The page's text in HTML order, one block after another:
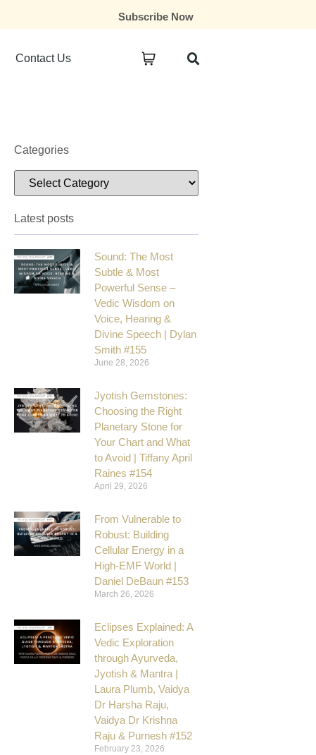
Subscribe Now
Contact Us
Categories
Latest posts
Sound: The Most
Subtle & Most
Powerful Sense –
Vedic Wisdom on
Voice, Hearing &
Divine Speech | Dylan
Smith #155
June 28, 2026
Jyotish Gemstones:
Choosing the Right
Planetary Stone for
Your Chart and What
to Avoid | Tiffany April
Raines #154
April 29, 2026
From Vulnerable to
Robust: Building
Cellular Energy in a
High-EMF World |
Daniel DeBaun #153
March 26, 2026
Eclipses Explained: A
Vedic Exploration
through Ayurveda,
Jyotish & Mantra |
Laura Plumb, Vaidya
Dr Harsha Raju,
Vaidya Dr Krishna
Raju & Purnesh #152
February 23, 2026